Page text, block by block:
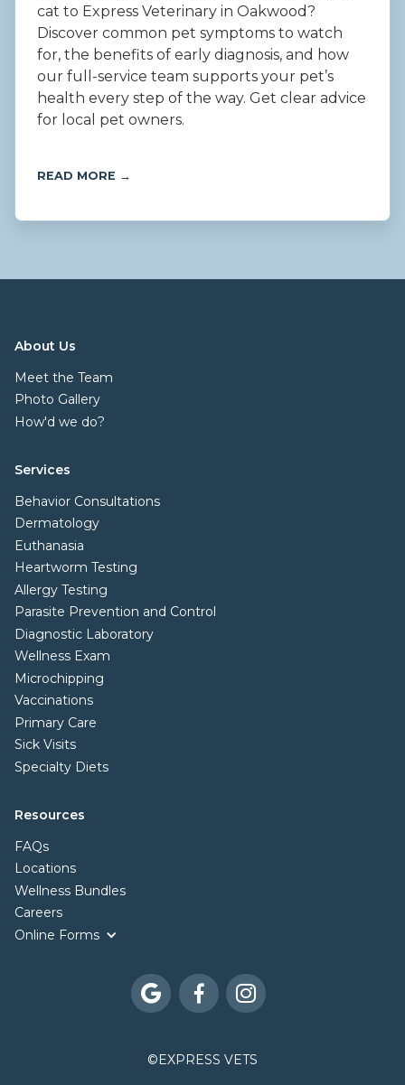
cat to Express Veterinary in Oakwood?
Discover common pet symptoms to watch
for, the benefits of early diagnosis, and how
our full-service team supports your pet’s
health every step of the way. Get clear advice
for local pet owners.
READ MORE →
About Us
Meet the Team
Photo Gallery
How'd we do?
Services
Behavior Consultations
Dermatology
Euthanasia
Heartworm Testing
Allergy Testing
Parasite Prevention and Control
Diagnostic Laboratory
Wellness Exam
Microchipping
Vaccinations
Primary Care
Sick Visits
Specialty Diets
Resources
FAQs
Locations
Wellness Bundles
Careers
Online Forms
  
© EXPRESS VETS